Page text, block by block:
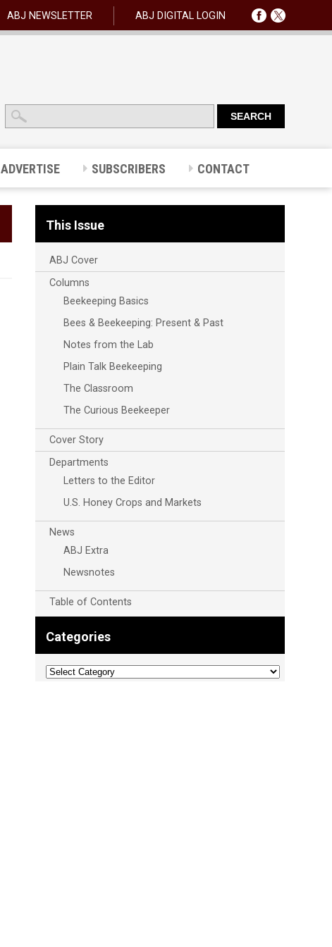
ABJ NEWSLETTER ABJ DIGITAL LOGIN
ADVERTISE SUBSCRIBERS CONTACT
This Issue
ABJ Cover
Columns
Beekeeping Basics
Bees & Beekeeping: Present & Past
Notes from the Lab
Plain Talk Beekeeping
The Classroom
The Curious Beekeeper
Cover Story
Departments
Letters to the Editor
U.S. Honey Crops and Markets
News
ABJ Extra
Newsnotes
Table of Contents
Categories